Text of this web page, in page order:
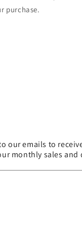
purchase.
our emails to
monthly sales and